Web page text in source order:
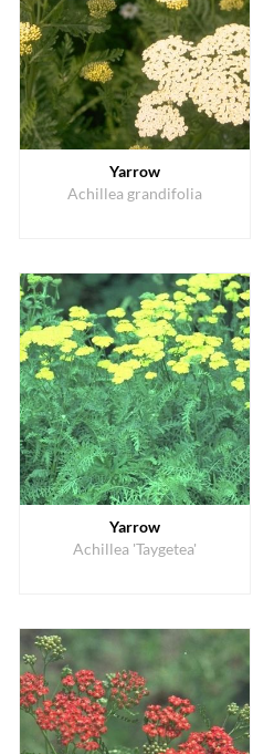
Yarrow
Achillea grandifolia
Yarrow
Achillea 'Taygetea'